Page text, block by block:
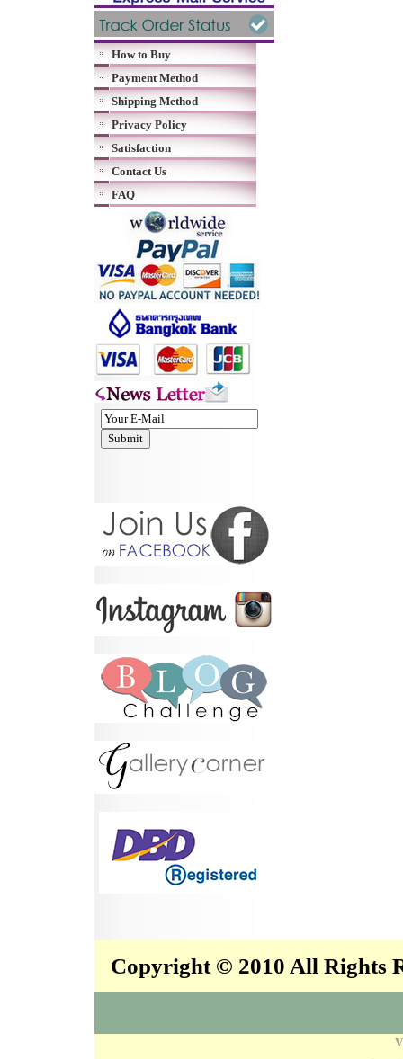
How to Buy
Payment Method
Shipping Method
Privacy Policy
Satisfaction
Contact Us
FAQ
Copyright © 2010 All Rights